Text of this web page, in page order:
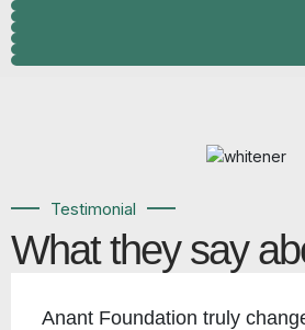
Testimonial
What they say
Anant Foundation truly